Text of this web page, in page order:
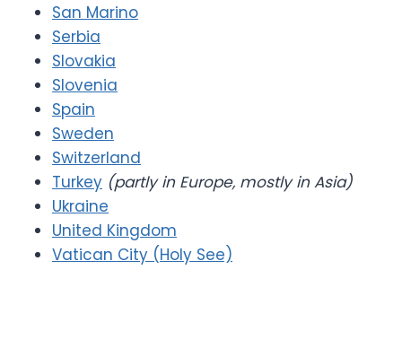
San Marino
Serbia
Slovakia
Slovenia
Spain
Sweden
Switzerland
Turkey (partly in Europe, mostly in Asia)
Ukraine
United Kingdom
Vatican City (Holy See)